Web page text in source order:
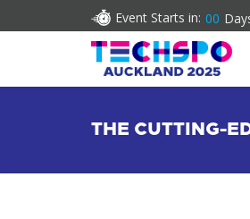
Event Starts in: 00
THE CUTTING-